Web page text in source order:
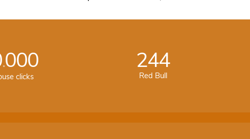
.000
clicks
244
Red Bull